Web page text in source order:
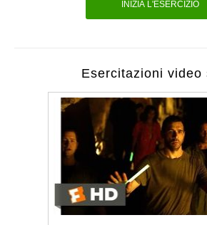
INIZIA L'ESERCIZIO
Esercitazioni video